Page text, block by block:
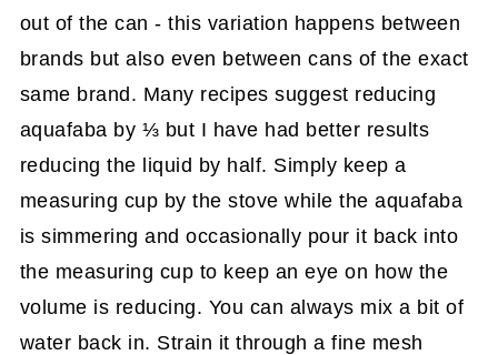
out of the can - this variation happens between
brands but also even between cans of the exact
same brand. Many recipes suggest reducing
aquafaba by ⅓ but I have had better results
reducing the liquid by half. Simply keep a
measuring cup by the stove while the aquafaba
is simmering and occasionally pour it back into
the measuring cup to keep an eye on how the
volume is reducing. You can always mix a bit of
water back in. Strain it through a fine mesh